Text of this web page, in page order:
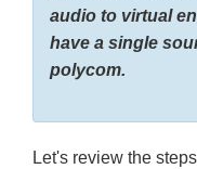
audio to virtual
have a single
polycom.
Let's review the